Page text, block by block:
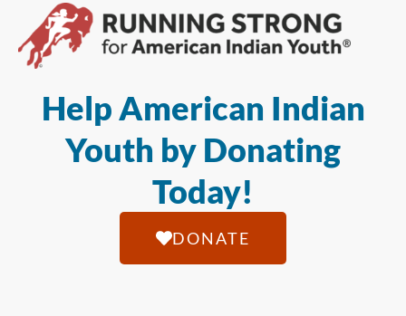
Help American Indian
Youth by Donating
Today!
DONATE